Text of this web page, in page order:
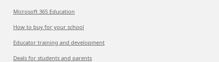
Microsoft 365 Education
How to buy for your school
Educator training and development
Deals for students and parents